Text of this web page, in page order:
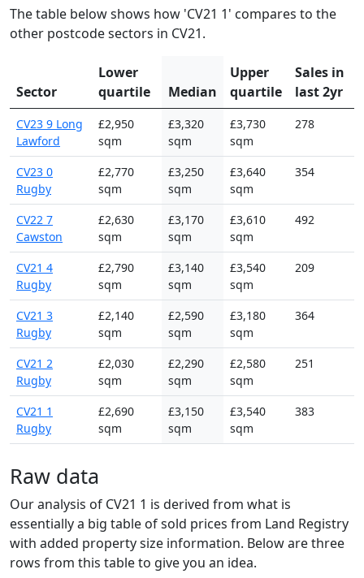
The table below shows how 'CV21 1' compares to the
other postcode sectors in CV21.
Sector
Lower
quartile
Median
Upper
quartile
Sales in
last 2yr
CV23 9 Long
Lawford
£2,950
sqm
£3,320
sqm
£3,730
sqm
278
CV23 0
Rugby
£2,770
sqm
£3,250
sqm
£3,640
sqm
354
CV22 7
Cawston
£2,630
sqm
£3,170
sqm
£3,610
sqm
492
CV21 4
Rugby
£2,790
sqm
£3,140
sqm
£3,540
sqm
209
CV21 3
Rugby
£2,140
sqm
£2,590
sqm
£3,180
sqm
364
CV21 2
Rugby
£2,030
sqm
£2,290
sqm
£2,580
sqm
251
CV21 1
Rugby
£2,690
sqm
£3,150
sqm
£3,540
sqm
383
Raw data
Our analysis of CV21 1 is derived from what is
essentially a big table of sold prices from Land Registry
with added property size information. Below are three
rows from this table to give you an idea.